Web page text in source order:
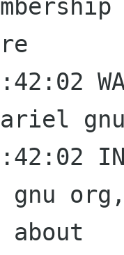
gnu
org,
about